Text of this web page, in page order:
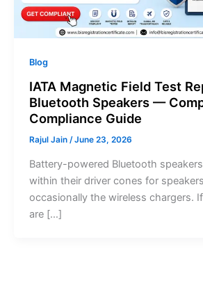
Blog
IATA Magnetic Field Test
Bluetooth Speakers —
Compliance Guide
Rajul Jain /June 23, 2026
Battery-powered Bluetooth
within their driver cones for
occasionally the wireless chargers.
are […]